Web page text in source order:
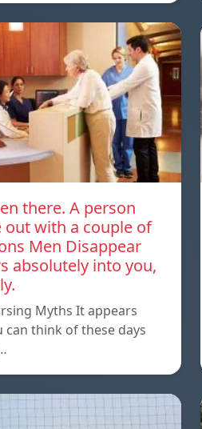
there. A person
out with a couple of
Men Disappear
absolutely into you,
Myths It appears
can think of these days